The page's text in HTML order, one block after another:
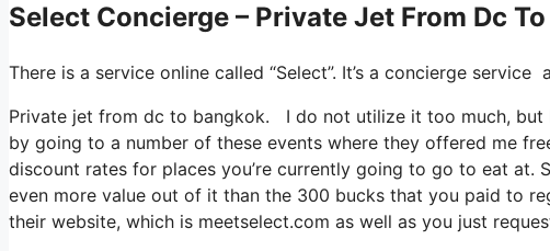
Select Concierge – Private Jet From Dc
There is a service online called “Select”. It’s a concierge
Private jet from dc to bangkok. I do not utilize it too much, but
by going to a number of these events where they offered me
discount rates for places you’re currently going to go to eat
even more value out of it than the 300 bucks that you paid to
their website, which is meetselect.com as well as you just